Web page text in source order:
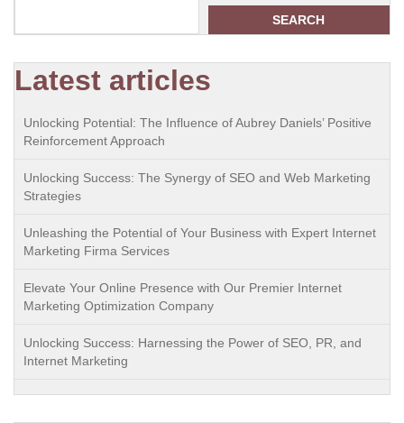
SEARCH
Latest articles
Unlocking Potential: The Influence of Aubrey Daniels’ Positive
Reinforcement Approach
Unlocking Success: The Synergy of SEO and Web Marketing
Strategies
Unleashing the Potential of Your Business with Expert Internet
Marketing Firma Services
Elevate Your Online Presence with Our Premier Internet
Marketing Optimization Company
Unlocking Success: Harnessing the Power of SEO, PR, and
Internet Marketing